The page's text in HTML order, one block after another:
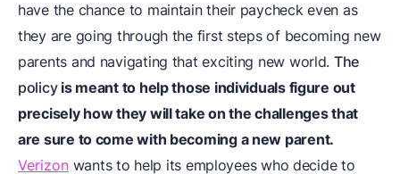
have the chance to maintain their paycheck even as
they are going through the first steps of becoming new
parents and navigating that exciting new world. The
policyis meant to help those individuals figure out
precisely how they will take on the challenges that
are sure to come with becoming a new parent.
Verizon wants to help its employees who decide to